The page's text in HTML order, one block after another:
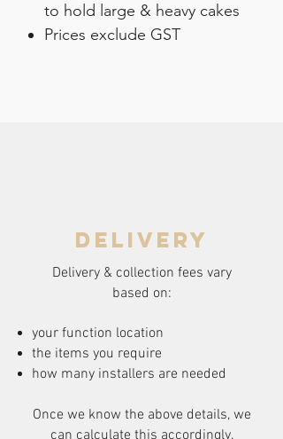
to hold large & heavy cakes
Prices exclude GST
delivery
Delivery & collection fees vary
based on:
your function location
the items you require
how many installers are needed
Once we know the above details, we
can calculate this accordingly.